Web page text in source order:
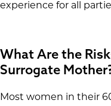
experience for all
What Are the
Surrogate
Most women in their